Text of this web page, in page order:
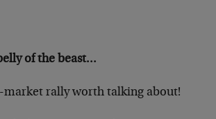
of the beast…
market rally worth talking about!